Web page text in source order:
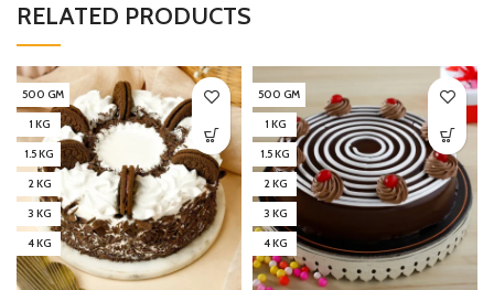
RELATED PRODUCTS
500 GM
1 KG
1.5 KG
2 KG
3 KG
4 KG
500 GM
1 KG
1.5 KG
2 KG
3 KG
4 KG